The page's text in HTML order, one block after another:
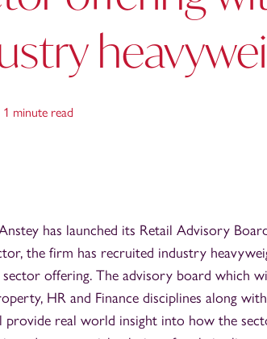
1 minute read
has launched its Retail Advisory
the firm has recruited industry
offering. The advisory board which
HR and Finance disciplines along
provide real world insight into how the